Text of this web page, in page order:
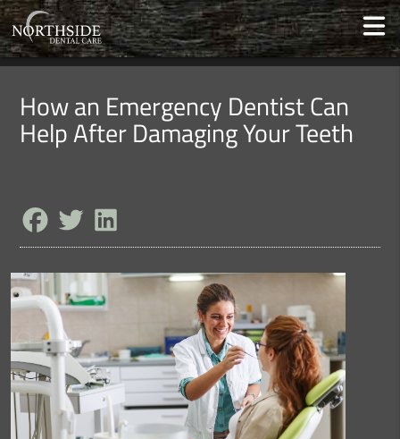
How an Emergency Dentist Can
Help After Damaging Your Teeth